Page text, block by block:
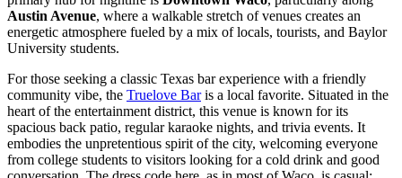
Austin Avenue, where a walkable stretch of venues creates an
energetic atmosphere fueled by a mix of locals, tourists, and Baylor
University students.
For those seeking a classic Texas bar experience with a friendly
community vibe, the Truelove Baris a local favorite. Situated in the
heart of the entertainment district, this venue is known for its
spacious back patio, regular karaoke nights, and trivia events. It
embodies the unpretentious spirit of the city, welcoming everyone
from college students to visitors looking for a cold drink and good